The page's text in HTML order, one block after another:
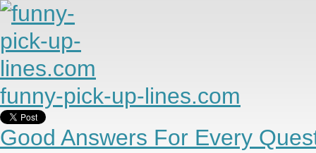
funny-pick-up-lines.com
Good Answers For Every